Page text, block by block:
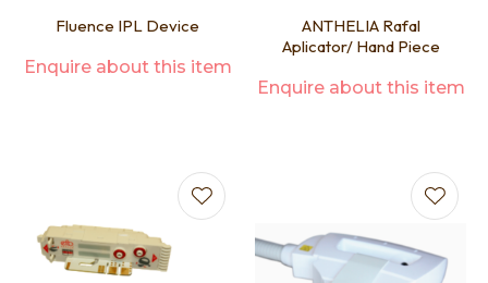
Fluence IPL Device
Enquire about this item
ANTHELIA Rafal
Aplicator/ Hand Piece
Enquire about this item